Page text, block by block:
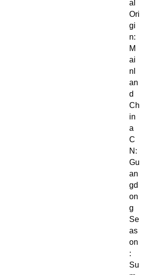
al
Ori
gi
n:
M
ai
nl
an
d
Ch
in
a
C
N:
Gu
an
gd
on
g
Se
as
on
:
Su